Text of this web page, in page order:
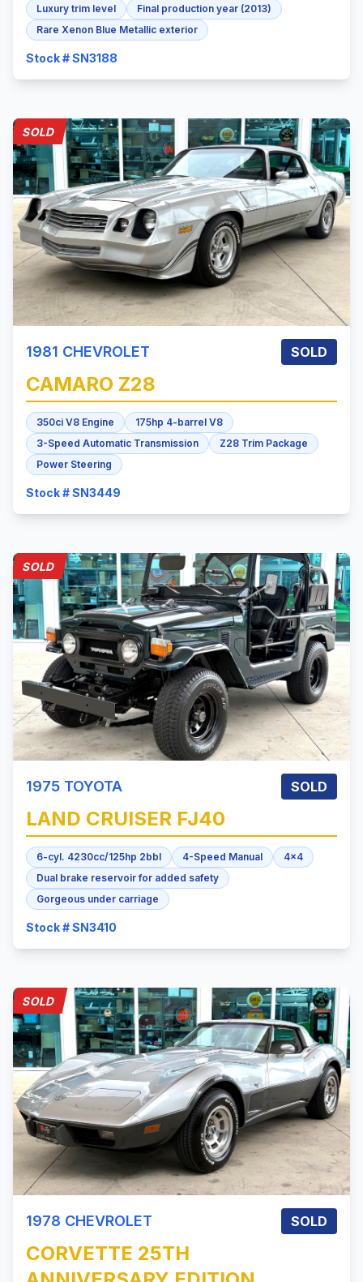
Luxury trim level
Final production year (2013)
Rare Xenon Blue Metallic exterior
Stock # SN3188
SOLD
1981 CHEVROLET SOLD
CAMARO Z28
350ci V8 Engine
175hp 4-barrel V8
3-Speed Automatic Transmission
Z28 Trim Package
Power Steering
Stock # SN3449
SOLD
1975 TOYOTA SOLD
LAND CRUISER FJ40
6-cyl. 4230cc/125hp 2bbl 4-Speed Manual
4x4
Dual brake reservoir for added safety
Gorgeous under carriage
Stock # SN3410
SOLD
1978 CHEVROLET SOLD
CORVETTE 25TH